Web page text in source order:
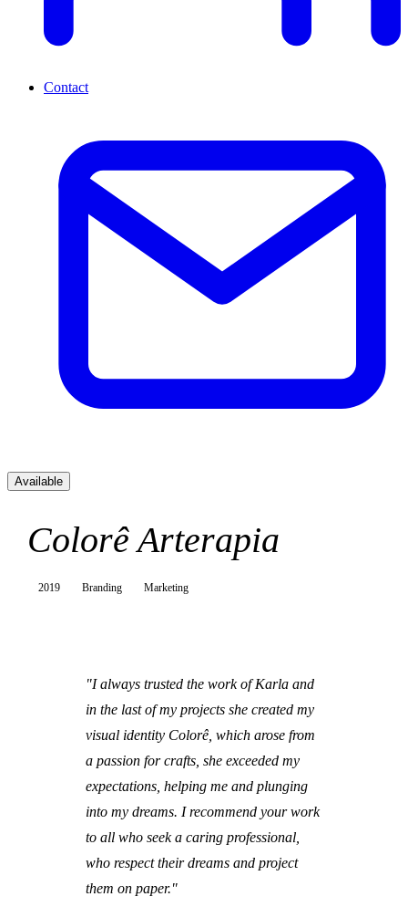
Contact
Available
Colorê Arterapia
2019 Branding Marketing
"I always trusted the work of Karla and
in the last of my projects she created my
visual identity Colorê, which arose from
a passion for crafts, she exceeded my
expectations, helping me and plunging
into my dreams. I recommend your work
to all who seek a caring professional,
who respect their dreams and project
them on paper."